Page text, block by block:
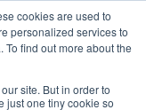
cookies are used to
personalized services to
find out more about the
site. But in order to
just one tiny cookie so